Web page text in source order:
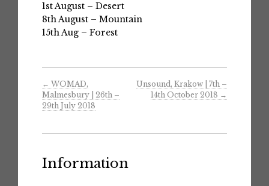
1st August – Desert
8th August – Mountain
15th Aug – Forest
← WOMAD,
Malmesbury | 26th –
29th July 2018
Unsound, Krakow | 7th –
14th October 2018 →
Information